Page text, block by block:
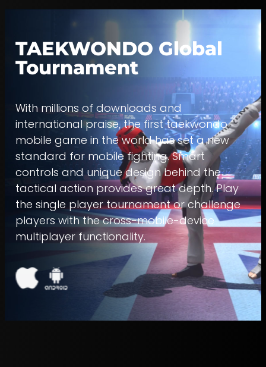
TAEKWONDO Global
Tournament
With millions of downloads and
international praise, the first taekwondo
mobile game in the world has set a new
standard for mobile fighting. Smart
controls and unique design behind the
tactical action provides great depth. Play
the single player tournament or challenge
players with the cross-mobile-device
multiplayer functionality.